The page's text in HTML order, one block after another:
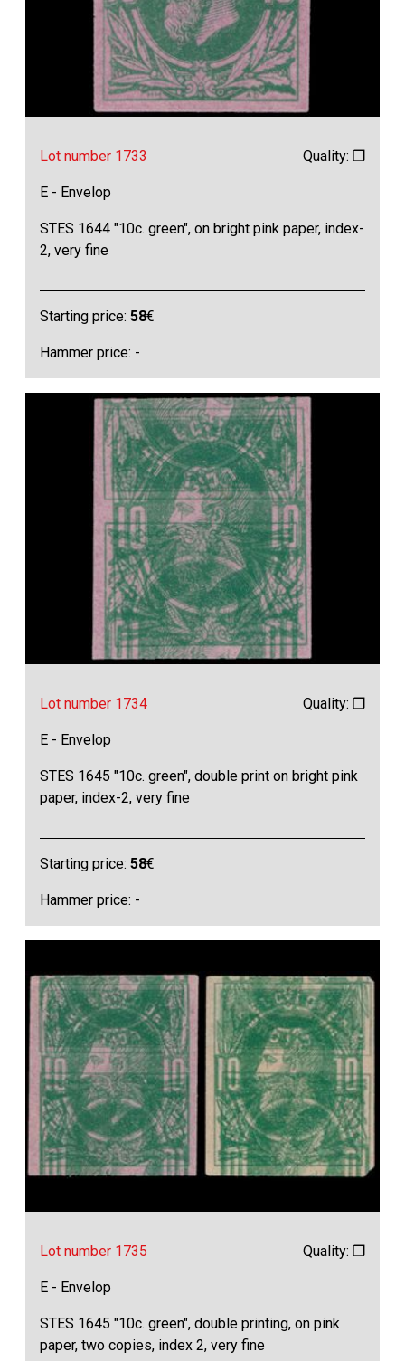
Lot number 1733 Quality: ❒
E - Envelop
STES 1644 "10c. green", on bright pink paper, index-
2, very fine
Starting price:58€
Hammer price: -
Lot number 1734 Quality: ❒
E - Envelop
STES 1645 "10c. green", double print on bright pink
paper, index-2, very fine
Starting price:58€
Hammer price: -
Lot number 1735 Quality: ❒
E - Envelop
STES 1645 "10c. green", double printing, on pink
paper, two copies, index 2, very fine